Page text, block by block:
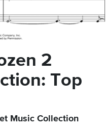
2
Top
Music Collection